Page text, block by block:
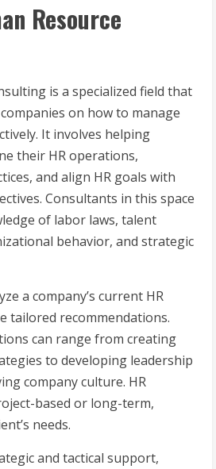
Resource
is a specialized field that
on how to manage
It involves helping
their HR operations,
and align HR goals with
Consultants in this space
of labor laws, talent
behavior, and strategic
a company’s current HR
tailored recommendations.
can range from creating
to developing leadership
company culture. HR
based or long-term,
needs.
and tactical support,